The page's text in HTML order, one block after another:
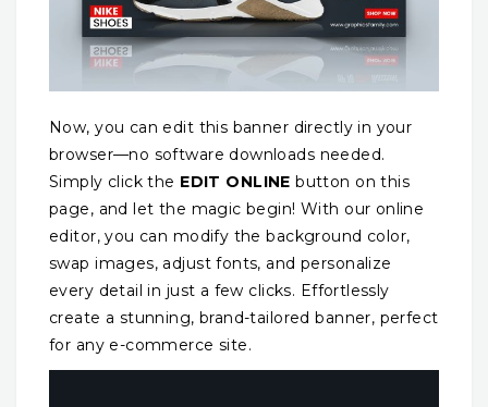
Now, you can edit this banner directly in your
browser—no software downloads needed.
Simply click the EDIT ONLINE button on this
page, and let the magic begin! With our online
editor, you can modify the background color,
swap images, adjust fonts, and personalize
every detail in just a few clicks. Effortlessly
create a stunning, brand-tailored banner, perfect
for any e-commerce site.